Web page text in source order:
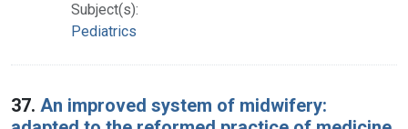
Subject(s):
Pediatrics
37. An improved system of midwifery: